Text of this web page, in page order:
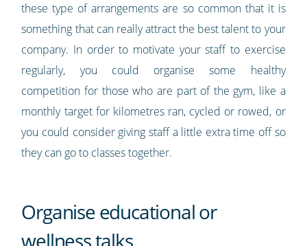
these type of arrangements are so common that it is
something that can really attract the best talent to your
company. In order to motivate your staff to exercise
regularly, you could organise some healthy
competition for those who are part of the gym, like a
monthly target for kilometres ran, cycled or rowed, or
you could consider giving staff a little extra time off so
they can go to classes together.
Organise educational or
wellness talks